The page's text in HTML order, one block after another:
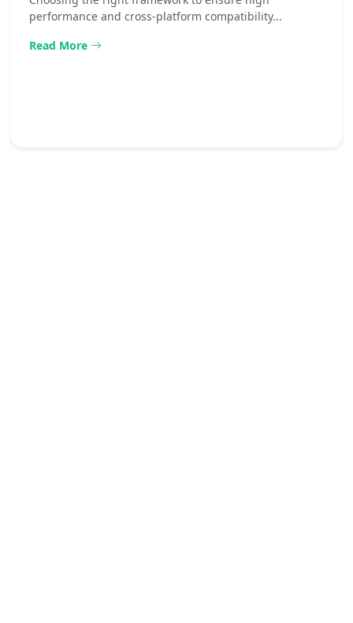
performance and cross-platform compatibility...
Read More